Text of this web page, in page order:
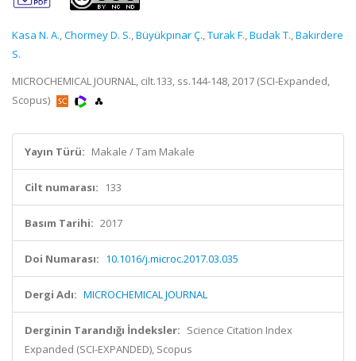
Kasa N. A.,Chormey D. S.,Büyükpınar Ç.,Turak F.,Budak T.,Bakırdere
S.
MICROCHEMICAL JOURNAL, cilt.133, ss.144-148, 2017 (SCI-Expanded,
Scopus)
Yayın Türü: Makale / Tam Makale
Cilt numarası: 133
Basım Tarihi: 2017
Doi Numarası: 10.1016/j.microc.2017.03.035
Dergi Adı: MICROCHEMICAL JOURNAL
Derginin Tarandığı İndeksler: Science Citation Index
Expanded (SCI-EXPANDED), Scopus